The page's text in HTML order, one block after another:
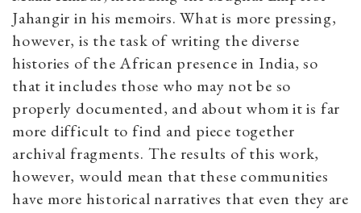
Jahangir in his memoirs. What is more pressing,
however, is the task of writing the diverse
histories of the African presence in India, so
that it includes those who may not be so
properly documented, and about whom it is far
more difficult to find and piece together
archival fragments. The results of this work,
however, would mean that these communities
have more historical narratives that even they are